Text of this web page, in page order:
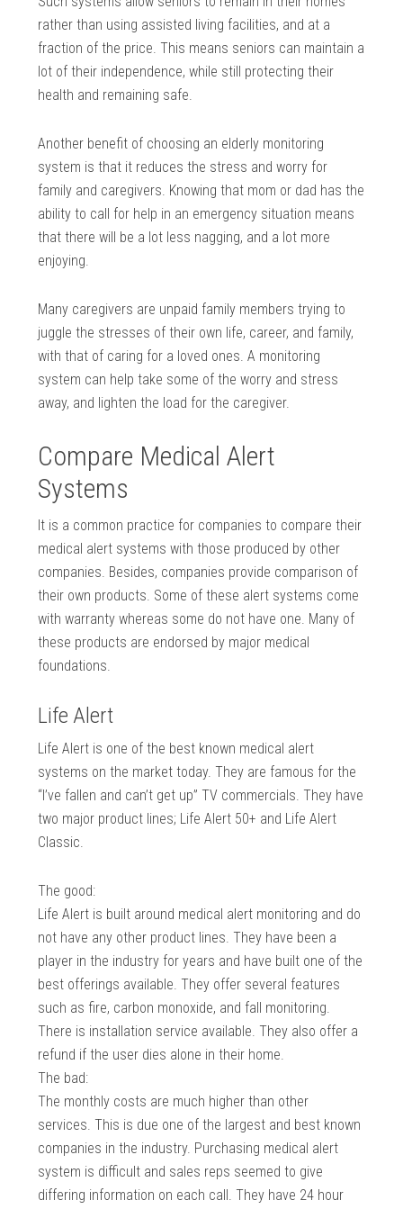
rather than using assisted living facilities, and at a
fraction of the price. This means seniors can maintain a
lot of their independence, while still protecting their
health and remaining safe.
Another benefit of choosing an elderly monitoring
system is that it reduces the stress and worry for
family and caregivers. Knowing that mom or dad has the
ability to call for help in an emergency situation means
that there will be a lot less nagging, and a lot more
enjoying.
Many caregivers are unpaid family members trying to
juggle the stresses of their own life, career, and family,
with that of caring for a loved ones. A monitoring
system can help take some of the worry and stress
away, and lighten the load for the caregiver.
Compare Medical Alert
Systems
It is a common practice for companies to compare their
medical alert systems with those produced by other
companies. Besides, companies provide comparison of
their own products. Some of these alert systems come
with warranty whereas some do not have one. Many of
these products are endorsed by major medical
foundations.
Life Alert
Life Alert is one of the best known medical alert
systems on the market today. They are famous for the
“I’ve fallen and can’t get up” TV commercials. They have
two major product lines; Life Alert 50+ and Life Alert
Classic.
The good:
Life Alert is built around medical alert monitoring and do
not have any other product lines. They have been a
player in the industry for years and have built one of the
best offerings available. They offer several features
such as fire, carbon monoxide, and fall monitoring.
There is installation service available. They also offer a
refund if the user dies alone in their home.
The bad:
The monthly costs are much higher than other
services. This is due one of the largest and best known
companies in the industry. Purchasing medical alert
system is difficult and sales reps seemed to give
differing information on each call. They have 24 hour